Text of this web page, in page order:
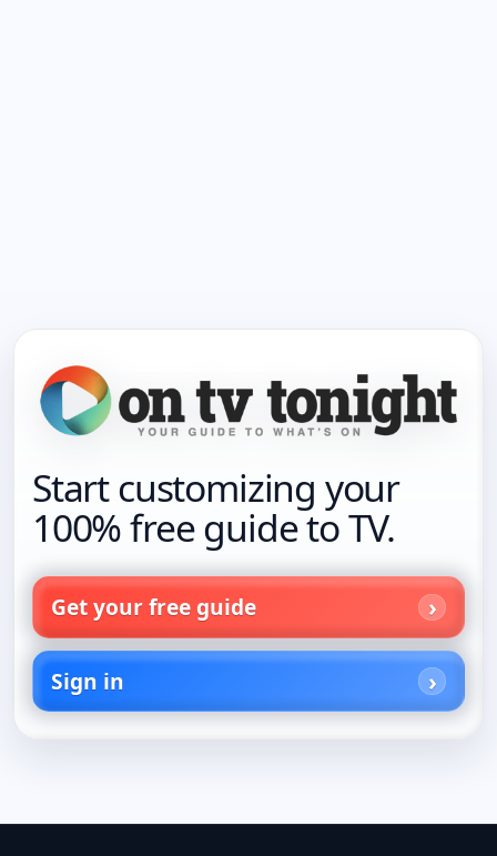
Start customizing your
100% free guide to TV.
Get your free guide
Sign in